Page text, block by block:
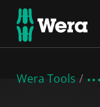
Wera Tools